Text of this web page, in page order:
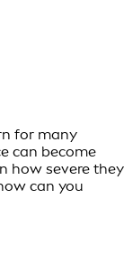
for many
can become
how severe they
can you